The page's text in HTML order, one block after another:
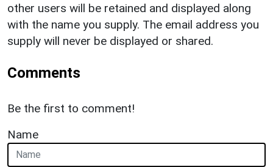
other users will be retained and displayed along
with the name you supply. The email address you
supply will never be displayed or shared.
Comments
Be the first to comment!
Name